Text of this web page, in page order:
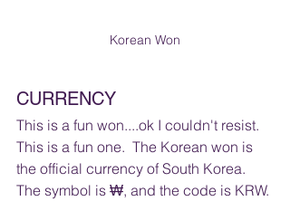
Korean Won
CURRENCY
This is a fun won....ok I couldn't resist.
This is a fun one.  The Korean won is
the official currency of South Korea.
The symbol is ₩, and the code is KRW.